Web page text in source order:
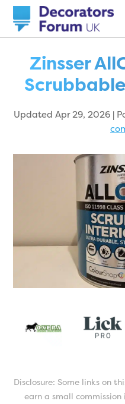
Zinsser
Updated Apr 29, 2026 |
Disclosure: Some links on
earn a small